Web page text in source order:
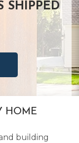
SHIPPED
HOME
building